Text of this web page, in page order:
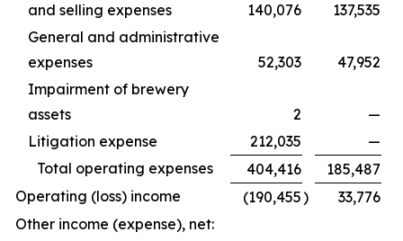
and selling expenses
140,076
137,535
General and administrative
expenses
52,303
47,952
Impairment of brewery
assets
2
—
Litigation expense
212,035
—
Total operating expenses
404,416
185,487
Operating (loss) income
(190,455)
33,776
Other income (expense), net: